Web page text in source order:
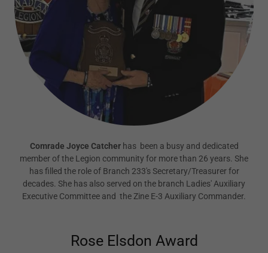
Comrade Joyce Catcher has been a busy and dedicated
member of the Legion community for more than 26 years. She
has filled the role of Branch 233's Secretary/Treasurer for
decades. She has also served on the branch Ladies' Auxiliary
Executive Committee and the Zine E-3 Auxiliary Commander.
Rose Elsdon Award